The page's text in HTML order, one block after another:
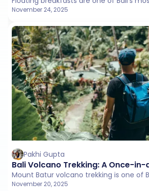
November 24, 2025
Pakhi Gupta
Bali Volcano Trekking: A Once-
November 20, 2025